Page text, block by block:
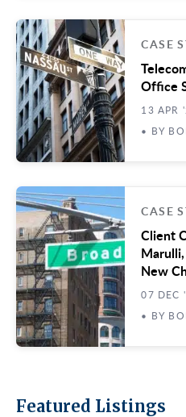
CASE
Office
13 APR
• BY
CASE
Client
New
07 DEC
• BY
Featured Listings